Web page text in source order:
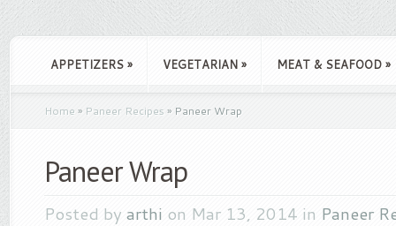
APPETIZERS » VEGETARIAN » MEAT & SEAFOOD »
Home » Paneer Recipes » Paneer Wrap
Paneer Wrap
Posted by arthi on Mar 13, 2014 in Paneer